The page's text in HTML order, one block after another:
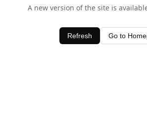
A new version of the site is
Refresh Go to